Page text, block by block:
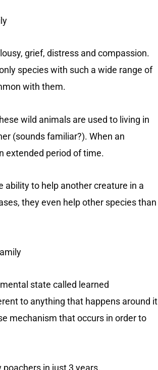
grief, distress and compassion.
species with such a wide range of
with them.
wild animals are used to living in
(sounds familiar?). When an
extended period of time.
ability to help another creature in a
they even help other species than
state called learned
to anything that happens around it
mechanism that occurs in order to
in just 3 years.